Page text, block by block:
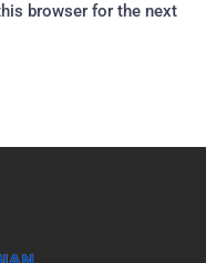
browser for the next